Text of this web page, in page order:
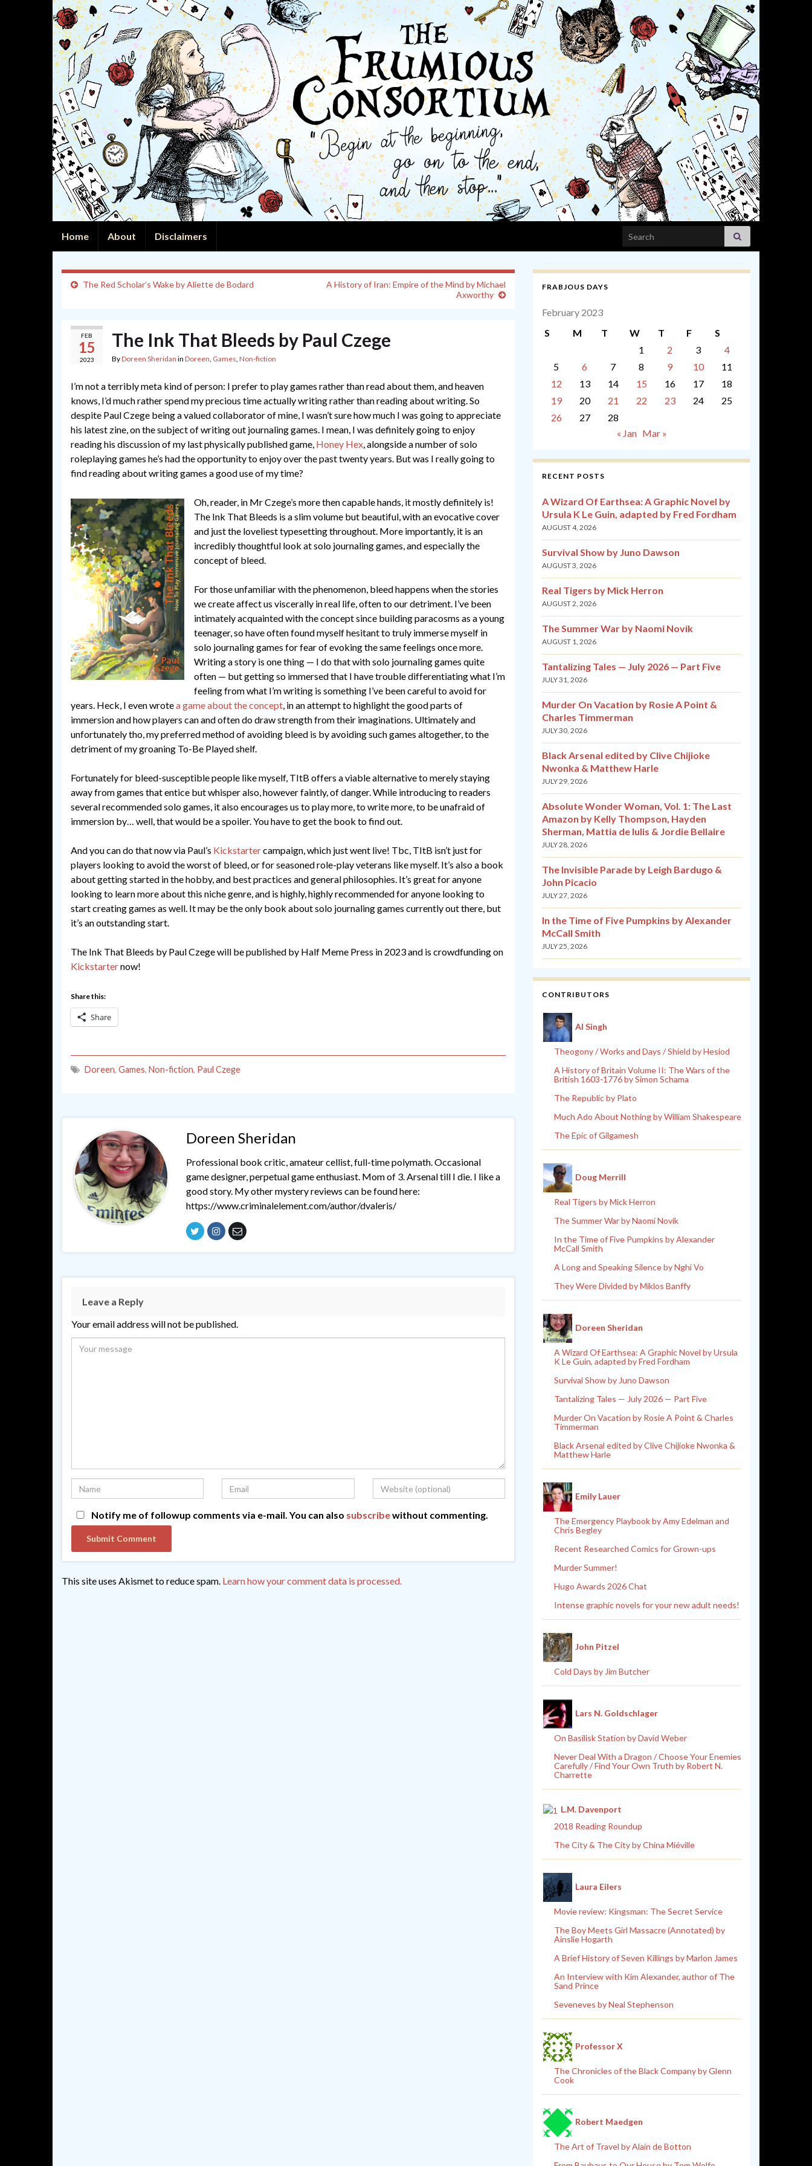
Home About Disclaimers Search for:
The Red Scholar’s Wake by Aliette de Bodard
A History of Iran: Empire of the Mind by Michael
Axworthy
FEB
15
2023
The Ink That Bleeds by Paul Czege
ByDoreen Sheridan in Doreen, Games, Non-fiction
I’m not a terribly meta kind of person: I prefer to play games rather than read about them, and heaven
knows, I’d much rather spend my precious time actually writing rather than reading about writing. So
despite Paul Czege being a valued collaborator of mine, I wasn’t sure how much I was going to appreciate
his latest zine, on the subject of writing out journaling games. I mean, I was definitely going to enjoy
reading his discussion of my last physically published game, Honey Hex, alongside a number of solo
roleplaying games he’s had the opportunity to enjoy over the past twenty years. But was I really going to
find reading about writing games a good use of my time?
Oh, reader, in Mr Czege’s more then capable hands, it mostly definitely is!
The Ink That Bleeds is a slim volume but beautiful, with an evocative cover
and just the loveliest typesetting throughout. More importantly, it is an
incredibly thoughtful look at solo journaling games, and especially the
concept of bleed.
For those unfamiliar with the phenomenon, bleed happens when the stories
we create affect us viscerally in real life, often to our detriment. I’ve been
intimately acquainted with the concept since building paracosms as a young
teenager, so have often found myself hesitant to truly immerse myself in
solo journaling games for fear of evoking the same feelings once more.
Writing a story is one thing — I do that with solo journaling games quite
often — but getting so immersed that I have trouble differentiating what I’m
feeling from what I’m writing is something I’ve been careful to avoid for
years. Heck, I even wrotea game about the concept, in an attempt to highlight the good parts of
immersion and how players can and often do draw strength from their imaginations. Ultimately and
unfortunately tho, my preferred method of avoiding bleed is by avoiding such games altogether, to the
detriment of my groaning To-Be Played shelf.
Fortunately for bleed-susceptible people like myself, TItB offers a viable alternative to merely staying
away from games that entice but whisper also, however faintly, of danger. While introducing to readers
several recommended solo games, it also encourages us to play more, to write more, to be unafraid of
immersion by… well, that would be a spoiler. You have to get the book to find out.
And you can do that now via Paul’s Kickstartercampaign, which just went live! Tbc, TItB isn’t just for
players looking to avoid the worst of bleed, or for seasoned role-play veterans like myself. It’s also a book
about getting started in the hobby, and best practices and general philosophies. It’s great for anyone
looking to learn more about this niche genre, and is highly, highly recommended for anyone looking to
start creating games as well. It may be the only book about solo journaling games currently out there, but
it’s an outstanding start.
The Ink That Bleeds by Paul Czege will be published by Half Meme Press in 2023 and is crowdfunding on
Kickstarternow!
Share this:
Share
Doreen, Games, Non-fiction, Paul Czege
Doreen Sheridan
Professional book critic, amateur cellist, full-time polymath. Occasional
game designer, perpetual game enthusiast. Mom of 3. Arsenal till I die. I like a
good story. My other mystery reviews can be found here:
https://www.criminalelement.com/author/dvaleris/
Leave a Reply
Your email address will not be published.
Notify me of followup comments via e-mail. You can also subscribewithout commenting.
This site uses Akismet to reduce spam. Learn how your comment data is processed.
FRABJOUS DAYS
February 2023
S
M T W T F
S
1
2 3
4
5
6 7 8 9 10
11
12
13 14 15 16 17
18
19
20 21 22 23 24
25
26
27
28
« Jan Mar »
RECENT POSTS
A Wizard Of Earthsea: A Graphic Novel by
Ursula K Le Guin, adapted by Fred Fordham
AUGUST 4, 2026
Survival Show by Juno Dawson
AUGUST 3, 2026
Real Tigers by Mick Herron
AUGUST 2, 2026
The Summer War by Naomi Novik
AUGUST 1, 2026
Tantalizing Tales — July 2026 — Part Five
JULY 31, 2026
Murder On Vacation by Rosie A Point &
Charles Timmerman
JULY 30, 2026
Black Arsenal edited by Clive Chijioke
Nwonka & Matthew Harle
JULY 29, 2026
Absolute Wonder Woman, Vol. 1: The Last
Amazon by Kelly Thompson, Hayden
Sherman, Mattia de Iulis & Jordie Bellaire
JULY 28, 2026
The Invisible Parade by Leigh Bardugo &
John Picacio
JULY 27, 2026
In the Time of Five Pumpkins by Alexander
McCall Smith
JULY 25, 2026
CONTRIBUTORS
Al Singh
Theogony / Works and Days / Shield by Hesiod
A History of Britain Volume II: The Wars of the
British 1603-1776 by Simon Schama
The Republic by Plato
Much Ado About Nothing by William Shakespeare
The Epic of Gilgamesh
Doug Merrill
Real Tigers by Mick Herron
The Summer War by Naomi Novik
In the Time of Five Pumpkins by Alexander
McCall Smith
A Long and Speaking Silence by Nghi Vo
They Were Divided by Miklos Banffy
Doreen Sheridan
A Wizard Of Earthsea: A Graphic Novel by Ursula
K Le Guin, adapted by Fred Fordham
Survival Show by Juno Dawson
Tantalizing Tales — July 2026 — Part Five
Murder On Vacation by Rosie A Point & Charles
Timmerman
Black Arsenal edited by Clive Chijioke Nwonka &
Matthew Harle
Emily Lauer
The Emergency Playbook by Amy Edelman and
Chris Begley
Recent Researched Comics for Grown-ups
Murder Summer!
Hugo Awards 2026 Chat
Intense graphic novels for your new adult needs!
John Pitzel
Cold Days by Jim Butcher
Lars N. Goldschlager
On Basilisk Station by David Weber
Never Deal With a Dragon / Choose Your Enemies
Carefully / Find Your Own Truth by Robert N.
Charrette
L.M. Davenport
2018 Reading Roundup
The City & The City by China Miéville
Laura Eilers
Movie review: Kingsman: The Secret Service
The Boy Meets Girl Massacre (Annotated) by
Ainslie Hogarth
A Brief History of Seven Killings by Marlon James
An Interview with Kim Alexander, author of The
Sand Prince
Seveneves by Neal Stephenson
Professor X
The Chronicles of the Black Company by Glenn
Cook
Robert Maedgen
The Art of Travel by Alain de Botton